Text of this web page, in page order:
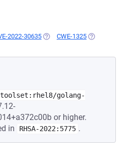
2022-30635 (OPENS IN A NEW TAB)
CWE-1325 (OPENS IN
toolset:rhel8/golang-
or higher.
in
RHSA-2022:5775 .